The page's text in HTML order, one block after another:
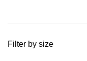
Filter by size